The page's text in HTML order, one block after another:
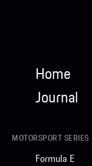
Home
Journal
MOTORSPORT SERIES
Formula E